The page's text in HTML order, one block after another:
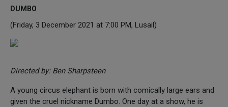
DUMBO
(Friday, 3 December 2021 at 7:00 PM, Lusail)
Directed by: Ben Sharpsteen
A young circus elephant is born with comically large ears and
given the cruel nickname Dumbo. One day at a show, he is